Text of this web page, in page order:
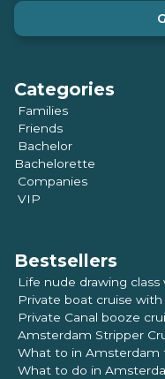
Categories
Families
Friends
Bachelor
Bachelorette
Companies
VIP
Bestsellers
Life nude drawing class
Private boat cruise with
Private Canal booze
Amsterdam Stripper
What to in Amsterdam
What to do in